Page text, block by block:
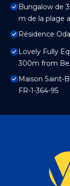
Bungalow de
m de la plage
Résidence
Lovely Fully
300m from
Maison Saint-
FR-1-364-95